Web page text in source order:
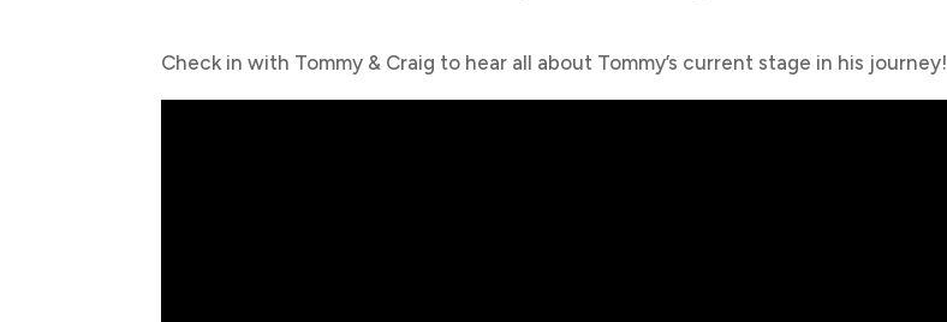
Check in with Tommy & Craig to hear all about Tommy’s current stage in his journey!